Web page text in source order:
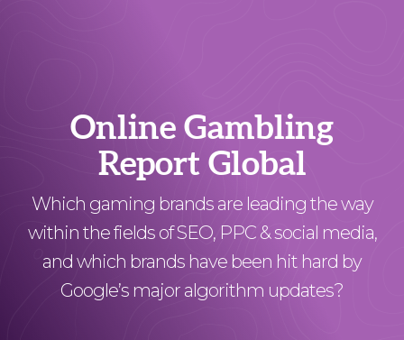
Online Gambling
Report Global
Which gaming brands are leading the way
within the fields of SEO, PPC & social media,
and which brands have been hit hard by
Google’s major algorithm updates?